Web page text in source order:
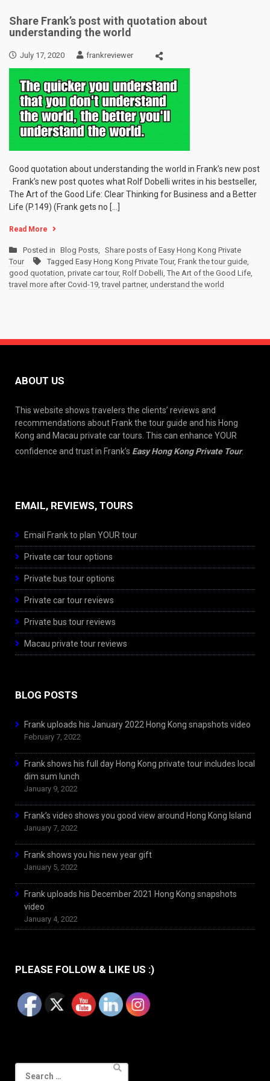
Share Frank’s post with quotation about
understanding the world
July 17, 2020 frankreviewer
Good quotation about understanding the world in Frank’s new post
Frank’s new post quotes what Rolf Dobelli writes in his bestseller,
The Art of the Good Life: Clear Thinking for Business and a Better
Life (P.149) (Frank gets no […]
Read More
Posted in Blog Posts, Share posts of Easy Hong Kong Private
Tour
Tagged Easy Hong Kong Private Tour, Frank the tour guide,
good quotation, private car tour, Rolf Dobelli, The Art of the Good Life,
travel more after Covid-19,travel partner, understand the world
ABOUT US
This website shows travelers the clients’ reviews and
recommendations about Frank the tour guide and his Hong
Kong and Macau private car tours. This can enhance YOUR
confidence and trust in Frank’s Easy Hong Kong Private Tour.
EMAIL, REVIEWS, TOURS
Email Frank to plan YOUR tour
Private car tour options
Private bus tour options
Private car tour reviews
Private bus tour reviews
Macau private tour reviews
BLOG POSTS
Frank uploads his January 2022 Hong Kong snapshots video
February 7, 2022
Frank shows his full day Hong Kong private tour includes local
dim sum lunch
January 9, 2022
Frank’s video shows you good view around Hong Kong Island
January 7, 2022
Frank shows you his new year gift
January 5, 2022
Frank uploads his December 2021 Hong Kong snapshots
video
January 4, 2022
PLEASE FOLLOW & LIKE US :)